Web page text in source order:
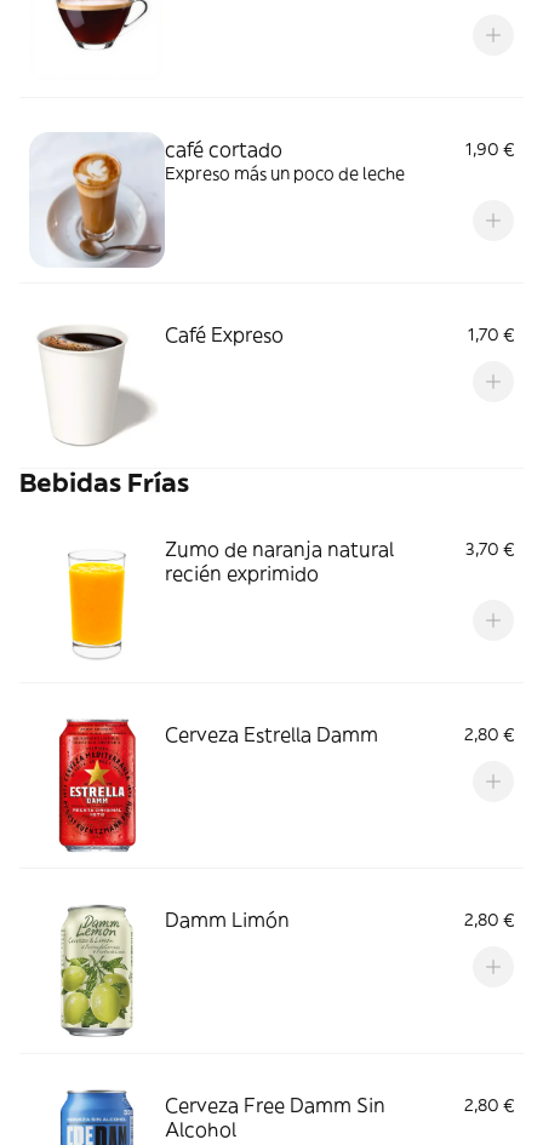
café cortado
1,90 €
Expreso más un poco de leche
Café Expreso 1,70 €
Bebidas Frías
Zumo de naranja natural
recién exprimido
3,70 €
Cerveza Estrella Damm 2,80 €
Damm Limón 2,80 €
Cerveza Free Damm Sin
Alcohol
2,80 €